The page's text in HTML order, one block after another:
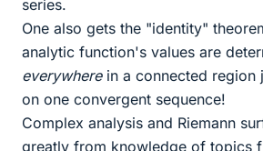
series.
One also gets the "identity"
analytic function's values are
everywherein a connected region
on one convergent sequence!
Complex analysis and Riemann
greatly from knowledge of topics